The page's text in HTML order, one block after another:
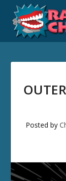
Posted by